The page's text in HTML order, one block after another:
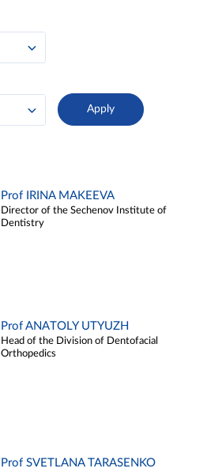
Prof IRINA MAKEEVA
Director of the Sechenov Institute of
Dentistry
Prof ANATOLY UTYUZH
Head of the Division of Dentofacial
Orthopedics
Prof SVETLANA TARASENKO